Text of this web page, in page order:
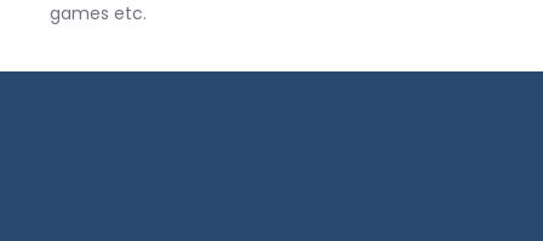
games etc.